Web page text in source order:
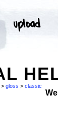
> gloss > classic